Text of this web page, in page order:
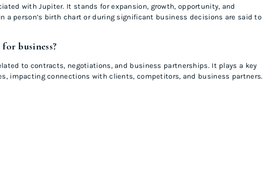
with Jupiter. It stands for expansion, growth, opportunity, and
a person’s birth chart or during significant business decisions are said to
business?
to contracts, negotiations, and business partnerships. It plays a key
impacting connections with clients, competitors, and business partners.